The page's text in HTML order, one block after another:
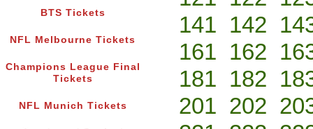
BTS Tickets
NFL Melbourne Tickets
Champions League Final
Tickets
NFL Munich Tickets
141 142
161 162
181 182
201 202